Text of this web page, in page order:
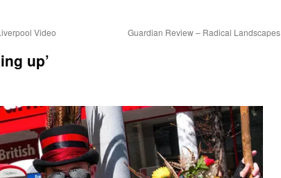
Video Guardian Review – Radical Landscapes
up’